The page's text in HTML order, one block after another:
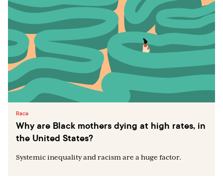
Race
Why are Black mothers dying at high rates, in
the United States?
Systemic inequality and racism are a huge factor.